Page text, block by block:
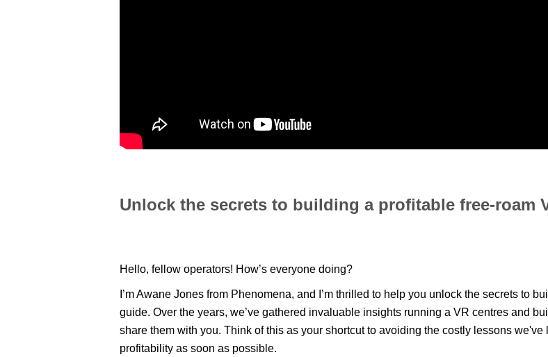
Unlock the secrets to building a profitable free-roam
Hello, fellow operators! How’s everyone doing?
I’m Awane Jones from Phenomena, and I’m thrilled to help you unlock the secrets to
guide. Over the years, we’ve gathered invaluable insights running a VR centres and
share them with you. Think of this as your shortcut to avoiding the costly lessons
profitability as soon as possible.